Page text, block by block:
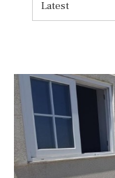
Latest